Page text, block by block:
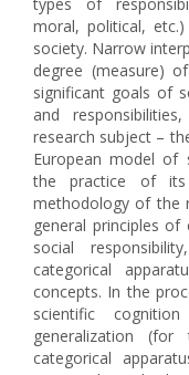
moral, political,
society. Narrow
degree (measure)
significant goals of
and
research subject –
European model of
the practice of its
methodology of the
general principles
social
categorical
concepts. In the
scientific
generalization
categorical